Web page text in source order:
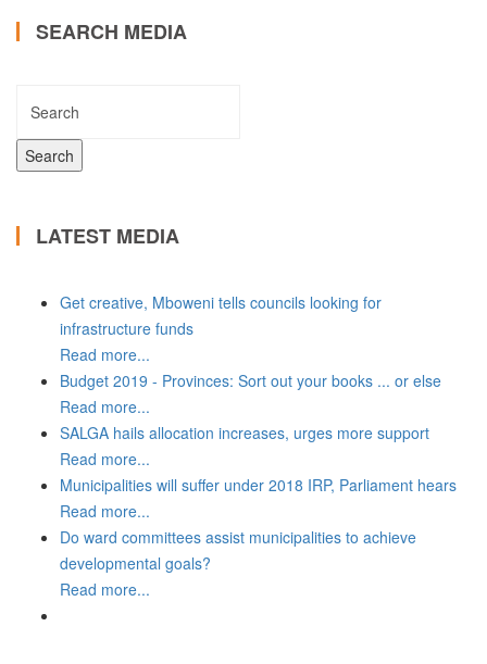
SEARCH MEDIA
LATEST MEDIA
Get creative, Mboweni tells councils looking for
infrastructure funds
Read more...
Budget 2019 - Provinces: Sort out your books ... or else
Read more...
SALGA hails allocation increases, urges more support
Read more...
Municipalities will suffer under 2018 IRP, Parliament hears
Read more...
Do ward committees assist municipalities to achieve
developmental goals?
Read more...